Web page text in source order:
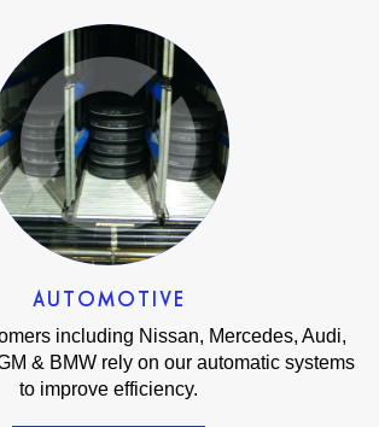
AUTOMOTIVE
including Nissan, Mercedes, Audi,
& BMW rely on our automatic systems
to improve efficiency.